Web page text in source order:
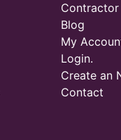
Contractor
Blog
My
Login.
Create an
Contact